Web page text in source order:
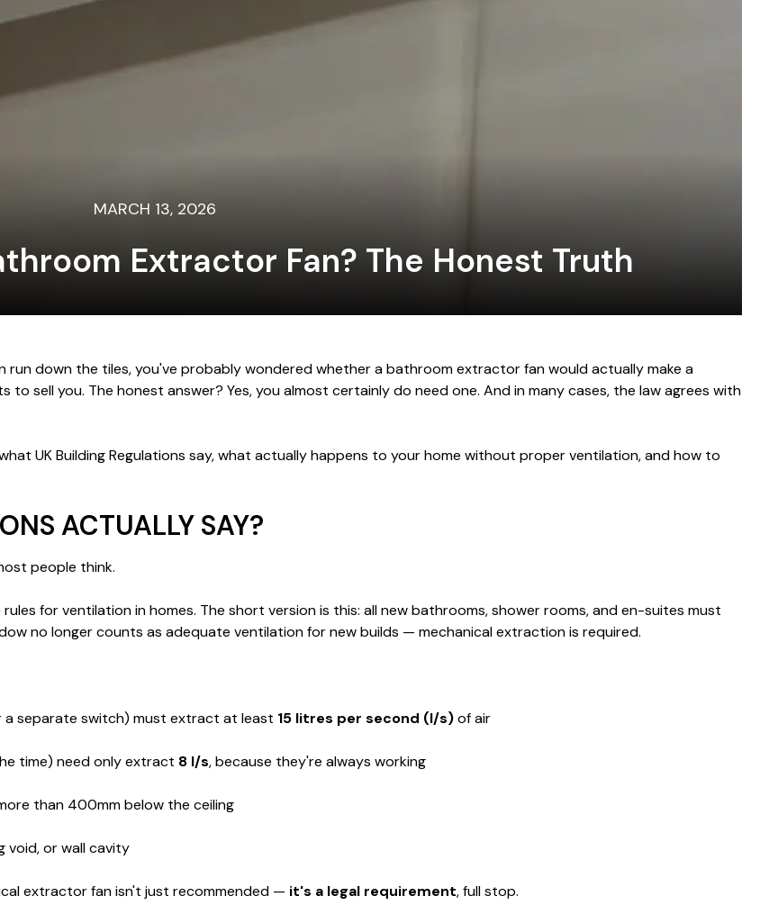
MARCH 13, 2026
Extractor Fan? The Honest Truth
down the tiles, you've probably wondered whether a bathroom extractor fan would actually make a
sell you. The honest answer? Yes, you almost certainly do need one. And in many cases, the law agrees with
UK Building Regulations say, what actually happens to your home without proper ventilation, and how to
ACTUALLY SAY?
people think.
for ventilation in homes. The short version is this: all new bathrooms, shower rooms, and en-suites must
no longer counts as adequate ventilation for new builds — mechanical extraction is required.
separate switch) must extract at least 15 litres per second (l/s)of air
time) need only extract 8 l/s, because they're always working
than 400mm below the ceiling
or wall cavity
extractor fan isn't just recommended — it's a legal requirement, full stop.